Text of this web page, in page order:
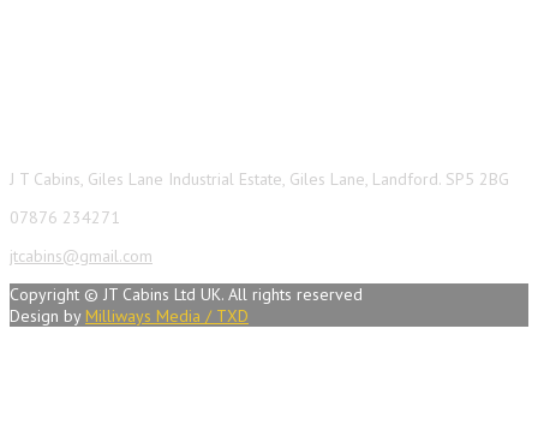
J T Cabins, Giles Lane Industrial Estate, Giles Lane, Landford. SP5 2BG
07876 234271
jtcabins@gmail.com
Copyright © JT Cabins Ltd UK. All rights reserved
Design by Milliways Media / TXD